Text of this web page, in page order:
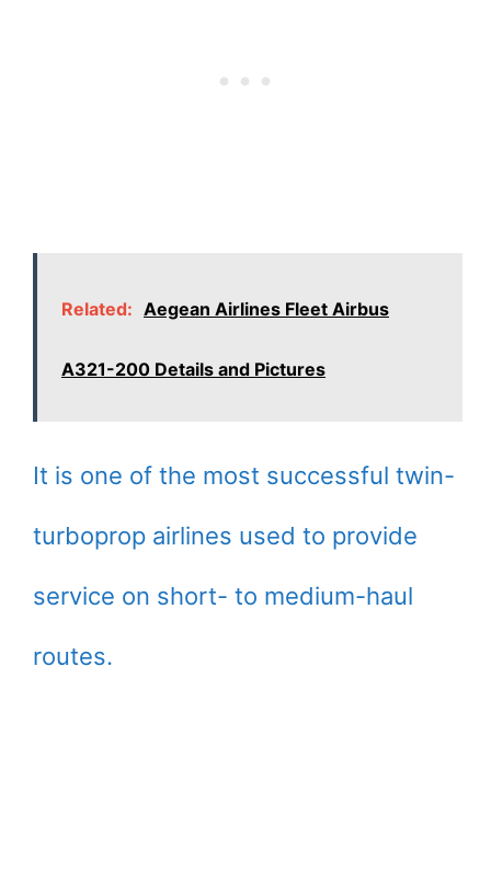
Related: Aegean Airlines Fleet Airbus
A321-200 Details and Pictures
It is one of the most successful twin-
turboprop airlines used to provide
service on short- to medium-haul
routes.